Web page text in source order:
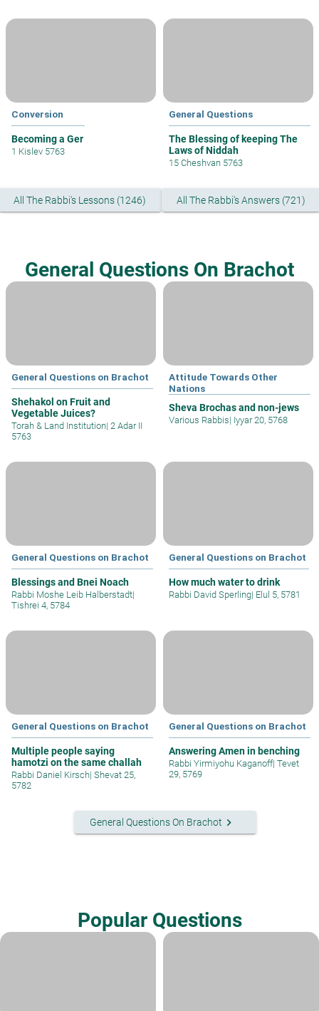
Conversion
Becoming a Ger
1 Kislev 5763
General Questions
The Blessing of keeping The
Laws of Niddah
15 Cheshvan 5763
All The Rabbi's Lessons (1246) All The Rabbi's Answers (721)
General Questions On Brachot
General Questions on Brachot
Shehakol on Fruit and
Vegetable Juices?
Torah & Land Institution| 2 Adar II
5763
Attitude Towards Other
Nations
Sheva Brochas and non-jews
Various Rabbis| Iyyar 20, 5768
General Questions on Brachot
Blessings and Bnei Noach
Rabbi Moshe Leib Halberstadt|
Tishrei 4, 5784
General Questions on Brachot
How much water to drink
Rabbi David Sperling| Elul 5, 5781
General Questions on Brachot
Multiple people saying
hamotzi on the same challah
Rabbi Daniel Kirsch| Shevat 25,
5782
General Questions on Brachot
Answering Amen in benching
Rabbi Yirmiyohu Kaganoff| Tevet
29, 5769
General Questions On Brachot keyboard_arrow_right
Popular Questions